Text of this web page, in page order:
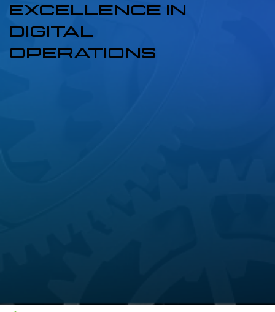
EXCELLENCE IN
DIGITAL
OPERATIONS